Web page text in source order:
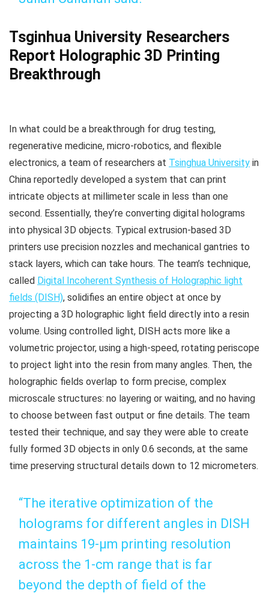
Tsginhua University Researchers
Report Holographic 3D Printing
Breakthrough
In what could be a breakthrough for drug testing,
regenerative medicine, micro-robotics, and flexible
electronics, a team of researchers at Tsinghua University in
China reportedly developed a system that can print
intricate objects at millimeter scale in less than one
second. Essentially, they’re converting digital holograms
into physical 3D objects. Typical extrusion-based 3D
printers use precision nozzles and mechanical gantries to
stack layers, which can take hours. The team’s technique,
called Digital Incoherent Synthesis of Holographic light
fields (DISH), solidifies an entire object at once by
projecting a 3D holographic light field directly into a resin
volume. Using controlled light, DISH acts more like a
volumetric projector, using a high-speed, rotating periscope
to project light into the resin from many angles. Then, the
holographic fields overlap to form precise, complex
microscale structures: no layering or waiting, and no having
to choose between fast output or fine details. The team
tested their technique, and say they were able to create
fully formed 3D objects in only 0.6 seconds, at the same
time preserving structural details down to 12 micrometers.
“The iterative optimization of the
holograms for different angles in DISH
maintains 19-μm printing resolution
across the 1-cm range that is far
beyond the depth of field of the